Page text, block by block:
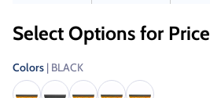
Select Options for Price
Colors | BLACK